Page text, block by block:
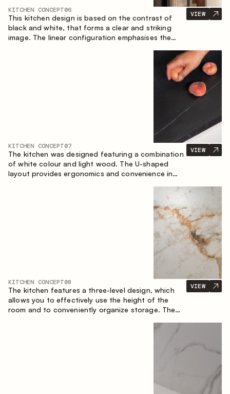
KITCHEN CONCEPT06
This kitchen design is based on the contrast of
black and white, that forms a clear and striking
image. The linear configuration emphasises the
VIEW
KITCHEN CONCEPT07
The kitchen was designed featuring a combination
of white colour and light wood. The U-shaped
layout provides ergonomics and convenience in
to the space, serving as a spot for quick breakfast
VIEW
KITCHEN CONCEPT08
The kitchen features a three-level design, which
allows you to effectively use the height of the
room and to conveniently organize storage. The
VIEW